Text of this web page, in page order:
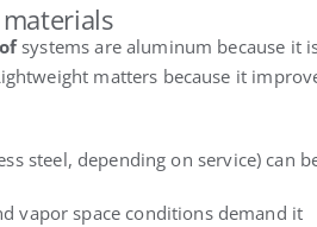
systems are aluminum because it
matters because it
steel, depending on service) can
vapor space conditions demand it